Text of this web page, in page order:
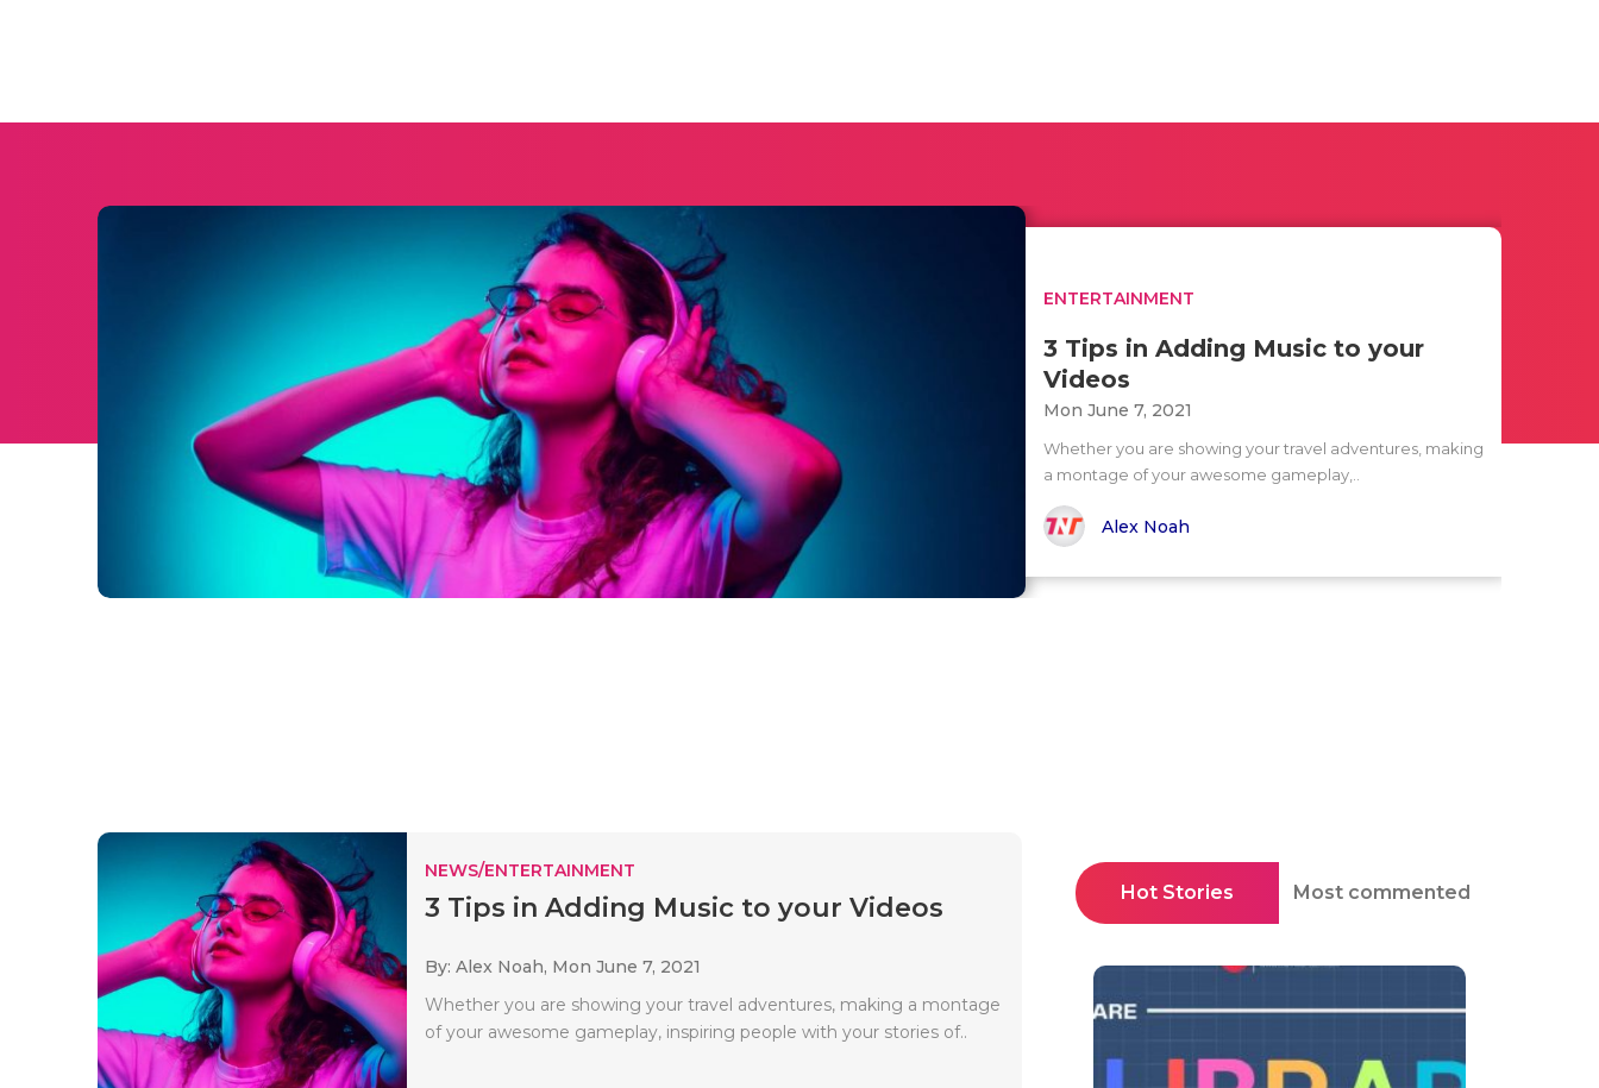
ENTERTAINMENT
3 Tips in Adding Music to your
Videos
Mon June 7, 2021
Whether you are showing your travel adventures, making
a montage of your awesome gameplay,..
Alex Noah
NEWS/ENTERTAINMENT
3 Tips in Adding Music to your Videos
By: Alex Noah, Mon June 7, 2021
Whether you are showing your travel adventures, making a montage
of your awesome gameplay, inspiring people with your stories of..
Hot Stories Most commented